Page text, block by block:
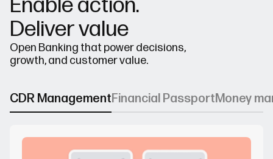
Enable action.
Deliver value
Open Banking that power decisions,
growth, and customer value.
CDR ManagementFinancial PassportMoney